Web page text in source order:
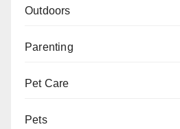
Outdoors
Parenting
Pet Care
Pets